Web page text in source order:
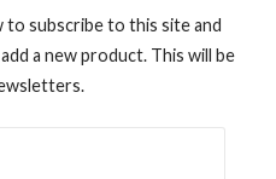
to subscribe to this site and
a new product. This will be